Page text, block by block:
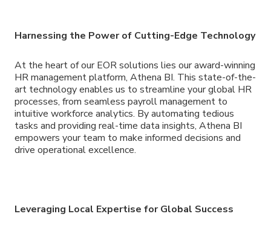
Harnessing the Power of Cutting-Edge Technology
At the heart of our EOR solutions lies our award-winning
HR management platform, Athena BI. This state-of-the-
art technology enables us to streamline your global HR
processes, from seamless payroll management to
intuitive workforce analytics. By automating tedious
tasks and providing real-time data insights, Athena BI
empowers your team to make informed decisions and
drive operational excellence.
Leveraging Local Expertise for Global Success